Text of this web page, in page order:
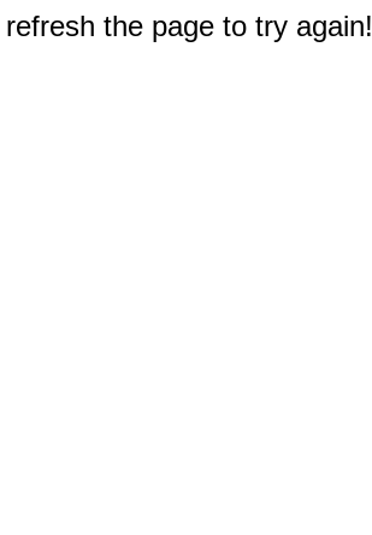
the page to try again!